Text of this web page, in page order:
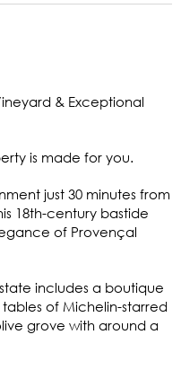
& Exceptional
is made for you.
just 30 minutes from
18th-century bastide
of Provençal
includes a boutique
of Michelin-starred
grove with around a